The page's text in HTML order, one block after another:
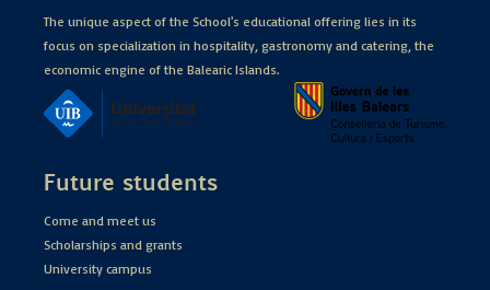
The unique aspect of the School's educational offering lies in its
focus on specialization in hospitality, gastronomy and catering, the
economic engine of the Balearic Islands.
Future students
Come and meet us
Scholarships and grants
University campus